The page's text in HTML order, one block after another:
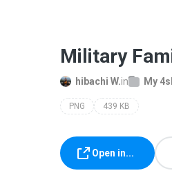
Military
hibachi W.in My
PNG 439 KB
Open in...